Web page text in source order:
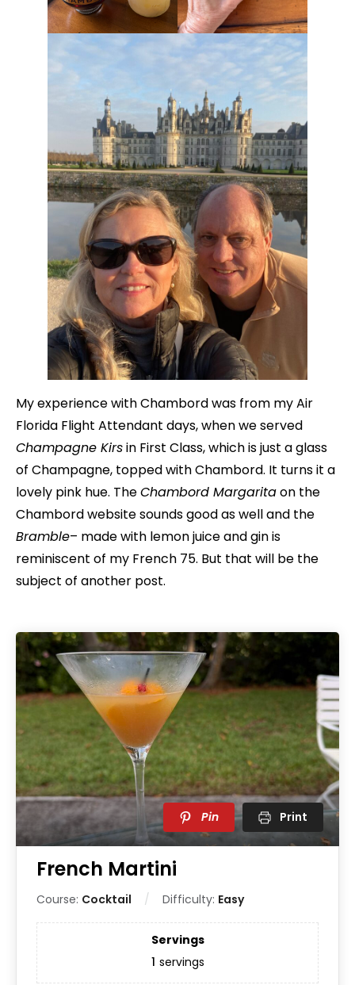
My experience with Chambord was from my Air
Florida Flight Attendant days, when we served
Champagne Kirsin First Class, which is just a glass
of Champagne, topped with Chambord. It turns it a
lovely pink hue. TheChambord Margaritaon the
Chambord website sounds good as well and the
Bramble– made with lemon juice and gin is
reminiscent of my French 75. But that will be the
subject of another post.
Pin Print
French Martini
Course: Cocktail Difficulty: Easy
Servings
1 servings